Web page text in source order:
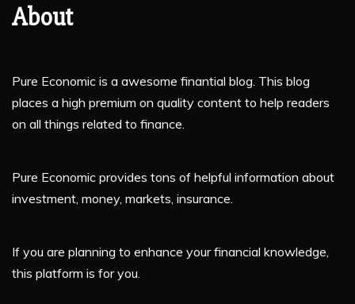
About
Pure Economic is a awesome finantial blog. This blog
places a high premium on quality content to help readers
on all things related to finance.
Pure Economic provides tons of helpful information about
investment, money, markets, insurance.
If you are planning to enhance your financial knowledge,
this platform is for you.